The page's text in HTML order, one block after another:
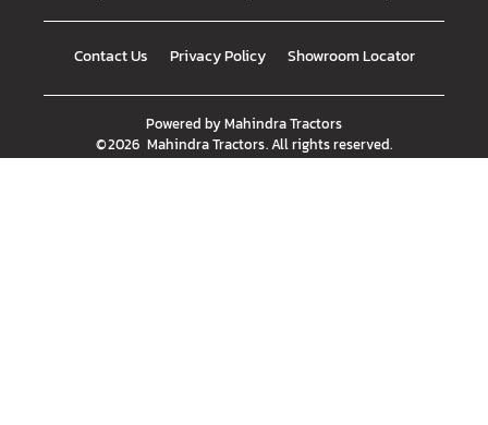
Contact Us Privacy Policy Showroom Locator
Powered byMahindra Tractors
©2026 Mahindra Tractors. All rights reserved.